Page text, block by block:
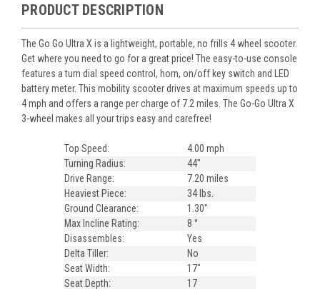
PRODUCT DESCRIPTION
The Go Go Ultra X is a lightweight, portable, no frills 4 wheel scooter.
Get where you need to go for a great price! The easy-to-use console
features a turn dial speed control, horn, on/off key switch and LED
battery meter. This mobility scooter drives at maximum speeds up to
4 mph and offers a range per charge of 7.2 miles. The Go-Go Ultra X
3-wheel makes all your trips easy and carefree!
Top Speed:
4.00 mph
Turning Radius:
44"
Drive Range:
7.20 miles
Heaviest Piece:
34 lbs.
Ground Clearance:
1.30"
Max Incline Rating:
8 °
Disassembles:
Yes
Delta Tiller:
No
Seat Width:
17"
Seat Depth:
17